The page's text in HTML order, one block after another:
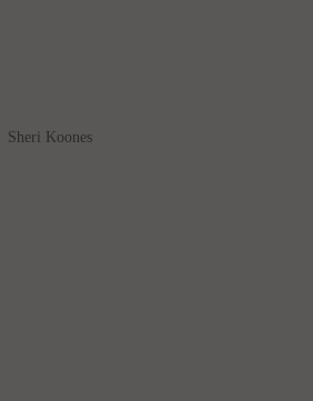
Sheri Koones